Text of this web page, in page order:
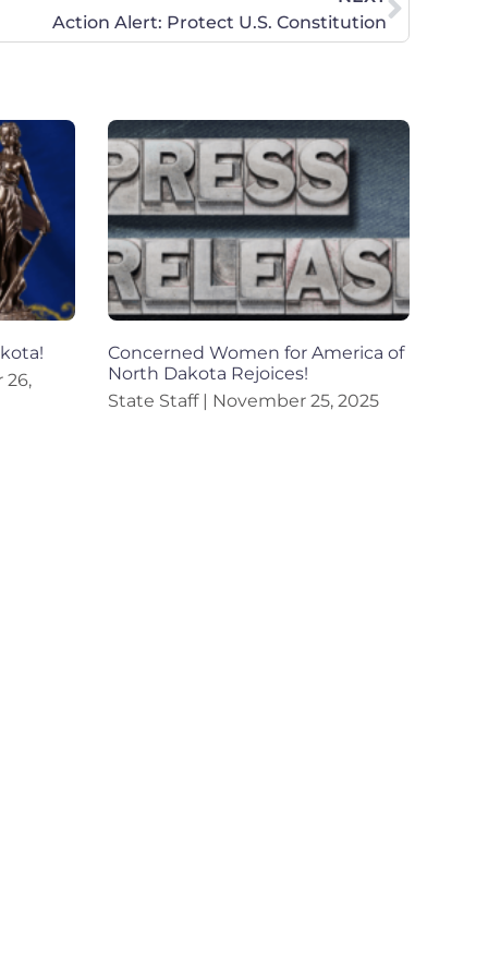
Action Alert: Protect U.S. Constitution
Concerned Women for America of
North Dakota Rejoices!
State Staff
November 25, 2025